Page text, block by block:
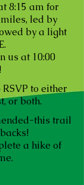
8:15 am for
led by
by a light
us at 10:00
RSVP to either
or both.
this trail
a hike of